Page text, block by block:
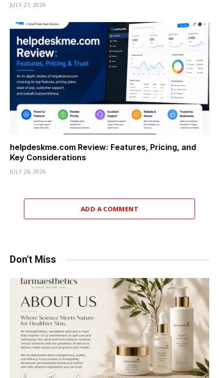
JULY 27, 2026
helpdeskme.com Review: Features, Pricing, and
Key Considerations
JULY 26, 2026
ADD A COMMENT
Don't Miss